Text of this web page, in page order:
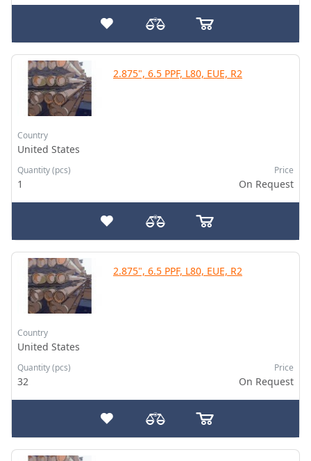
2.875", 6.5 PPF, L80, EUE, R2
Country
United States
Quantity (pcs)
1
Price
On Request
2.875", 6.5 PPF, L80, EUE, R2
Country
United States
Quantity (pcs)
32
Price
On Request